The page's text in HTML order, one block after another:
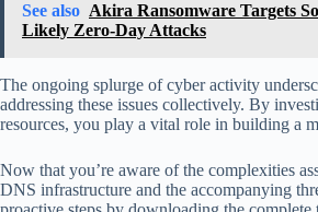
See also Akira Ransomware Targets
Likely Zero-Day Attacks
The ongoing splurge of cyber activity
addressing these issues collectively. By
resources, you play a vital role in building a
Now that you’re aware of the complexities
DNS infrastructure and the accompanying